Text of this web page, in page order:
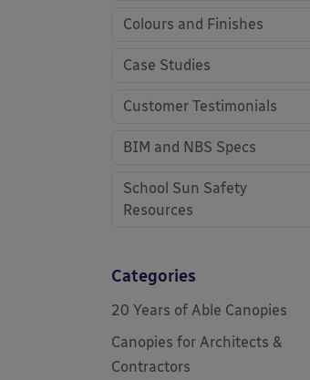
Colours and Finishes
Case Studies
Customer Testimonials
BIM and NBS Specs
School Sun Safety
Resources
Categories
20 Years of Able Canopies
Canopies for Architects &
Contractors